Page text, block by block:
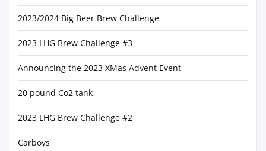
2023/2024 Big Beer Brew Challenge
2023 LHG Brew Challenge #3
Announcing the 2023 XMas Advent Event
20 pound Co2 tank
2023 LHG Brew Challenge #2
Carboys